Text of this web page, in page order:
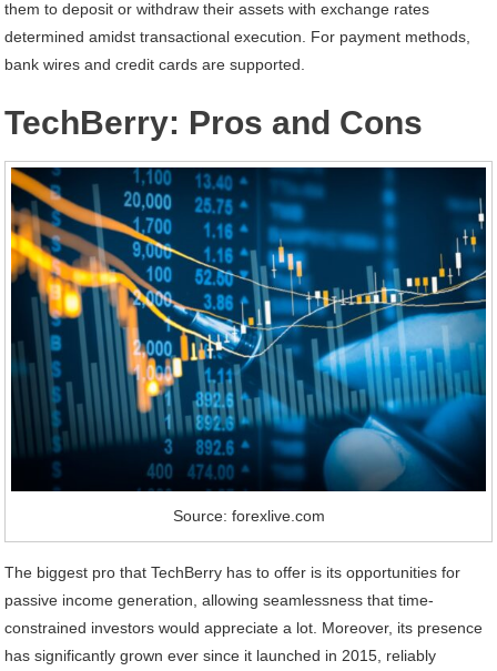
them to deposit or withdraw their assets with exchange rates
determined amidst transactional execution. For payment methods,
bank wires and credit cards are supported.
TechBerry: Pros and Cons
Source: forexlive.com
The biggest pro that TechBerry has to offer is its opportunities for
passive income generation, allowing seamlessness that time-
constrained investors would appreciate a lot. Moreover, its presence
has significantly grown ever since it launched in 2015, reliably